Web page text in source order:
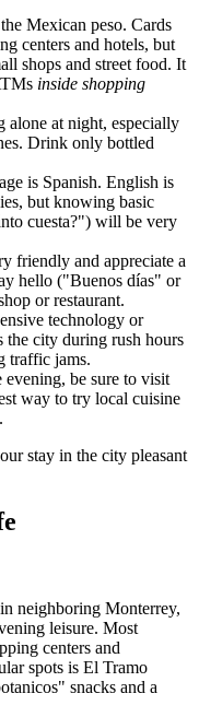
Mexican peso. Cards
centers and hotels, but
shops and street food. It
inside shopping
alone at night, especially
Drink only bottled
is Spanish. English is
but knowing basic
cuesta?") will be very
friendly and appreciate a
hello ("Buenos días" or
or restaurant.
technology or
the city during rush hours
traffic jams.
be sure to visit
way to try local cuisine
stay in the city pleasant
neighboring Monterrey,
leisure. Most
centers and
spots is El Tramo
snacks and a